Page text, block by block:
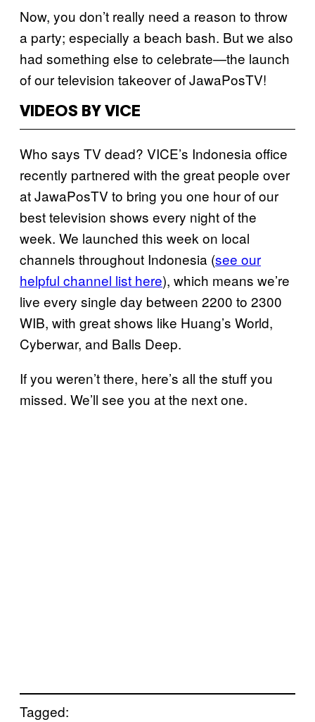
Now, you don’t really need a reason to throw
a party; especially a beach bash. But we also
had something else to celebrate—the launch
of our television takeover of JawaPosTV!
VIDEOS BY VICE
Who says TV dead? VICE’s Indonesia office
recently partnered with the great people over
at JawaPosTV to bring you one hour of our
best television shows every night of the
week. We launched this week on local
channels throughout Indonesia (see our
helpful channel list here), which means we’re
live every single day between 2200 to 2300
WIB, with great shows like Huang’s World,
Cyberwar, and Balls Deep.
If you weren’t there, here’s all the stuff you
missed. We’ll see you at the next one.
Tagged: